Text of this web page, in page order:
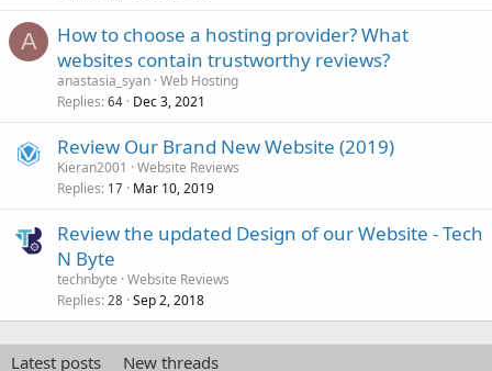
A
How to choose a hosting provider? What
websites contain trustworthy reviews?
anastasia_syan Web Hosting
Replies 64 Dec 3, 2021
Review Our Brand New Website (2019)
Kieran2001
Website Reviews
Replies 17 Mar 10, 2019
Review the updated Design of our Website - Tech
N Byte
technbyte Website Reviews
Replies 28 Sep 2, 2018
Latest posts
New threads